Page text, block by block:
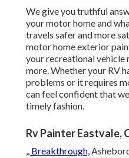
We give you truthful
your motor home and
travels safer and more
motor home exterior
your recreational vehicle
more. Whether your RV
problems or it requires
can feel confident that
timely fashion.
Rv Painter Eastvale,
,, Breakthrough,